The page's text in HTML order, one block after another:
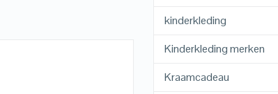
kinderkleding
Kinderkleding merken
Kraamcadeau